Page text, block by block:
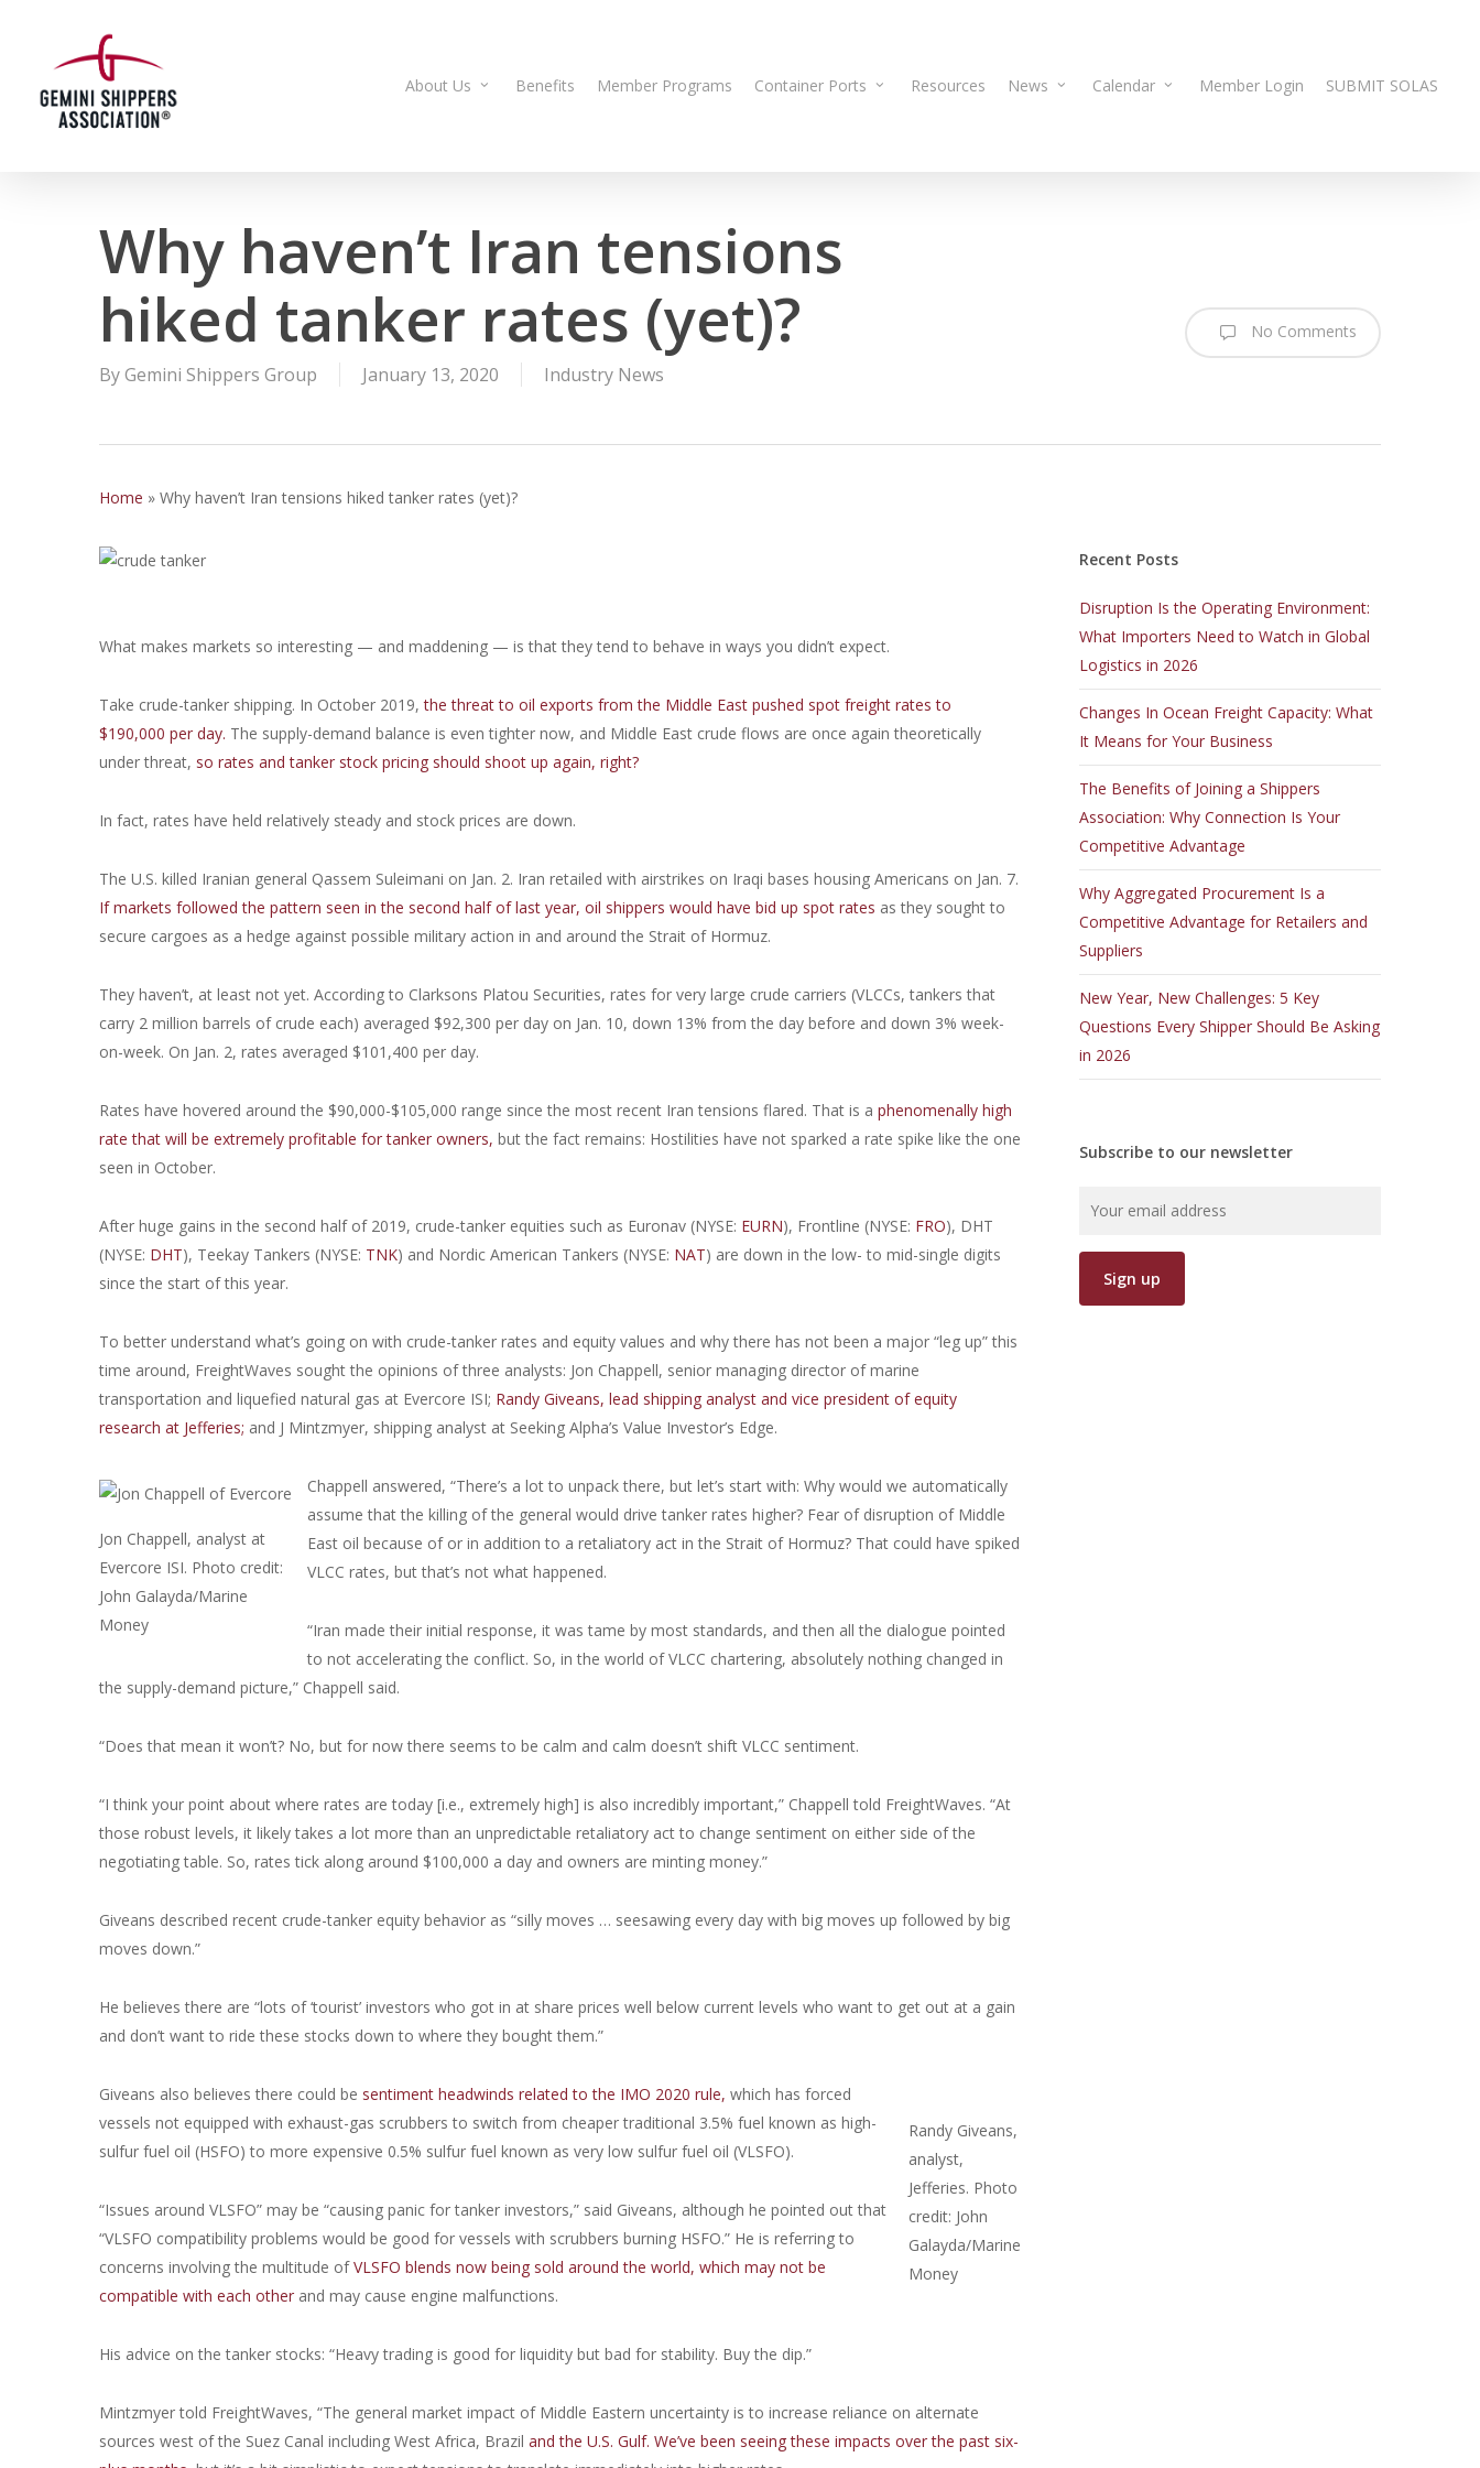
content
About Us Benefits Member Programs Container Ports Resources News Calendar Member Login SUBMIT SOLAS
Why haven’t Iran tensions
hiked tanker rates (yet)?
ByGemini Shippers Group January 13, 2020 Industry News
No Comments
Home » Why haven’t Iran tensions hiked tanker rates (yet)?
What makes markets so interesting — and maddening — is that they tend to behave in ways you didn’t expect.
Take crude-tanker shipping. In October 2019,the threat to oil exports from the Middle East pushed spot freight rates to
$190,000 per day. The supply-demand balance is even tighter now, and Middle East crude flows are once again theoretically
under threat, so rates and tanker stock pricing should shoot up again, right?
In fact, rates have held relatively steady and stock prices are down.
The U.S. killed Iranian general Qassem Suleimani on Jan. 2. Iran retailed with airstrikes on Iraqi bases housing Americans on Jan. 7.
If markets followed the pattern seen in the second half of last year, oil shippers would have bid up spot rates as they sought to
secure cargoes as a hedge against possible military action in and around the Strait of Hormuz.
They haven’t, at least not yet. According to Clarksons Platou Securities, rates for very large crude carriers (VLCCs, tankers that
carry 2 million barrels of crude each) averaged $92,300 per day on Jan. 10, down 13% from the day before and down 3% week-
on-week. On Jan. 2, rates averaged $101,400 per day.
Rates have hovered around the $90,000-$105,000 range since the most recent Iran tensions flared. That is a phenomenally high
rate that will be extremely profitable for tanker owners, but the fact remains: Hostilities have not sparked a rate spike like the one
seen in October.
After huge gains in the second half of 2019, crude-tanker equities such as Euronav (NYSE: EURN), Frontline (NYSE: FRO), DHT
(NYSE: DHT), Teekay Tankers (NYSE: TNK) and Nordic American Tankers (NYSE: NAT) are down in the low- to mid-single digits
since the start of this year.
To better understand what’s going on with crude-tanker rates and equity values and why there has not been a major “leg up” this
time around, FreightWaves sought the opinions of three analysts: Jon Chappell, senior managing director of marine
transportation and liquefied natural gas at Evercore ISI; Randy Giveans, lead shipping analyst and vice president of equity
research at Jefferies; and J Mintzmyer, shipping analyst at Seeking Alpha’s Value Investor’s Edge.
Jon Chappell, analyst at
Evercore ISI. Photo credit:
John Galayda/Marine
Money
Chappell answered, “There’s a lot to unpack there, but let’s start with: Why would we automatically
assume that the killing of the general would drive tanker rates higher? Fear of disruption of Middle
East oil because of or in addition to a retaliatory act in the Strait of Hormuz? That could have spiked
VLCC rates, but that’s not what happened.
“Iran made their initial response, it was tame by most standards, and then all the dialogue pointed
to not accelerating the conflict. So, in the world of VLCC chartering, absolutely nothing changed in
the supply-demand picture,” Chappell said.
“Does that mean it won’t? No, but for now there seems to be calm and calm doesn’t shift VLCC sentiment.
“I think your point about where rates are today [i.e., extremely high] is also incredibly important,” Chappell told FreightWaves. “At
those robust levels, it likely takes a lot more than an unpredictable retaliatory act to change sentiment on either side of the
negotiating table. So, rates tick along around $100,000 a day and owners are minting money.”
Giveans described recent crude-tanker equity behavior as “silly moves … seesawing every day with big moves up followed by big
moves down.”
He believes there are “lots of ‘tourist’ investors who got in at share prices well below current levels who want to get out at a gain
and don’t want to ride these stocks down to where they bought them.”
Randy Giveans,
analyst,
Jefferies. Photo
credit: John
Galayda/Marine
Money
Giveans also believes there could be sentiment headwinds related to the IMO 2020 rule, which has forced
vessels not equipped with exhaust-gas scrubbers to switch from cheaper traditional 3.5% fuel known as high-
sulfur fuel oil (HSFO) to more expensive 0.5% sulfur fuel known as very low sulfur fuel oil (VLSFO).
“Issues around VLSFO” may be “causing panic for tanker investors,” said Giveans, although he pointed out that
“VLSFO compatibility problems would be good for vessels with scrubbers burning HSFO.” He is referring to
concerns involving the multitude ofVLSFO blends now being sold around the world, which may not be
compatible with each other and may cause engine malfunctions.
His advice on the tanker stocks: “Heavy trading is good for liquidity but bad for stability. Buy the dip.”
Mintzmyer told FreightWaves, “The general market impact of Middle Eastern uncertainty is to increase reliance on alternate
sources west of the Suez Canal including West Africa, Brazil and the U.S. Gulf. We’ve been seeing these impacts over the past six-
Recent Posts
Disruption Is the Operating Environment:
What Importers Need to Watch in Global
Logistics in 2026
Changes In Ocean Freight Capacity: What
It Means for Your Business
The Benefits of Joining a Shippers
Association: Why Connection Is Your
Competitive Advantage
Why Aggregated Procurement Is a
Competitive Advantage for Retailers and
Suppliers
New Year, New Challenges: 5 Key
Questions Every Shipper Should Be Asking
in 2026
Subscribe to our newsletter